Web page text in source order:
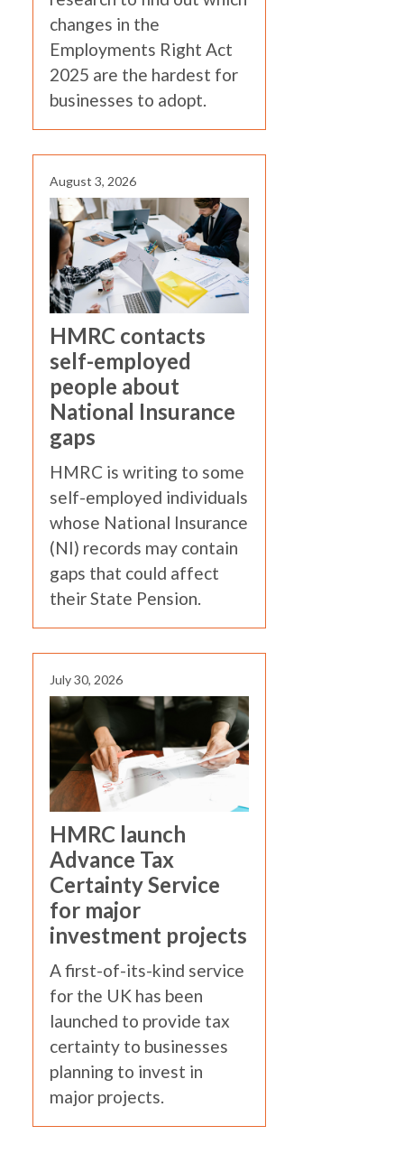
changes in the
Employments Right Act
2025 are the hardest for
businesses to adopt.
August 3, 2026
HMRC contacts
self-employed
people about
National Insurance
gaps
HMRC is writing to some
self-employed individuals
whose National Insurance
(NI) records may contain
gaps that could affect
their State Pension.
July 30, 2026
HMRC launch
Advance Tax
Certainty Service
for major
investment projects
A first-of-its-kind service
for the UK has been
launched to provide tax
certainty to businesses
planning to invest in
major projects.